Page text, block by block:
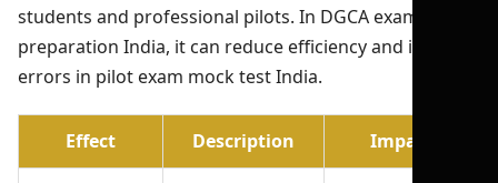
students and professional pilots. In DGCA exam
preparation India, it can reduce efficiency and increase
errors in pilot exam mock test India.
Effect Description Impact